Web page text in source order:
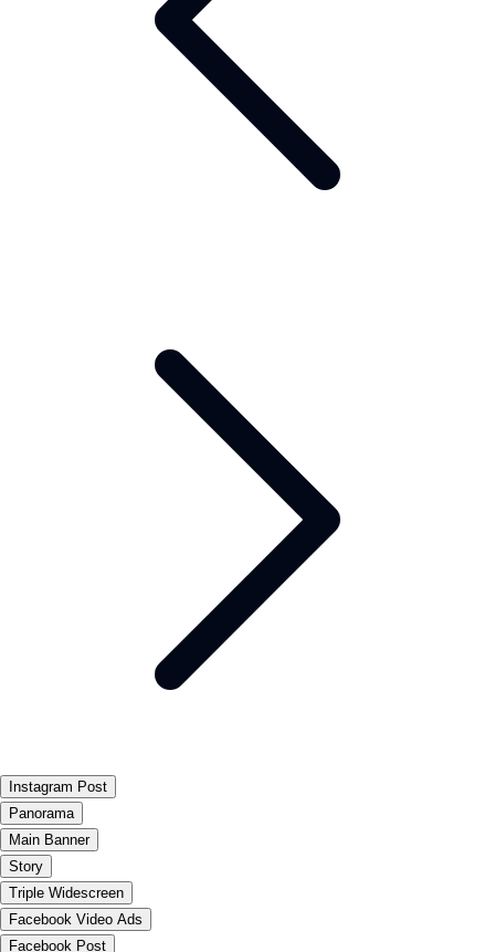
Instagram Post
Panorama
Main Banner
Story
Triple Widescreen
Facebook Video Ads
Facebook Post